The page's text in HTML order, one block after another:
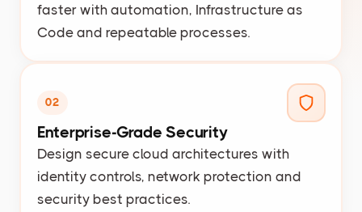
faster with automation, Infrastructure as
Code and repeatable processes.
02
Enterprise-Grade Security
Design secure cloud architectures with
identity controls, network protection and
security best practices.